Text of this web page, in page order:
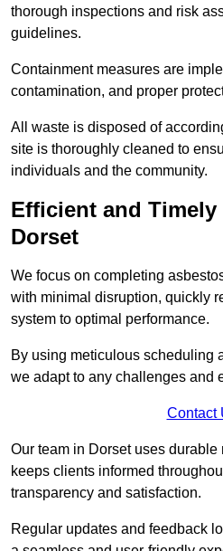
thorough inspections and risk
guidelines.
Containment measures are
contamination, and proper
All waste is disposed of
site is thoroughly cleaned to
individuals and the community.
Efficient and Timely
Dorset
We focus on completing
with minimal disruption, quickly
system to optimal performance.
By using meticulous scheduling
we adapt to any challenges and
Contact
Our team in Dorset uses durable
keeps clients informed
transparency and satisfaction.
Regular updates and feedback